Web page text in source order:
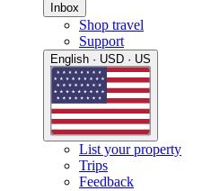
Inbox
Shop travel
Support
English · USD · US
List your property
Trips
Feedback